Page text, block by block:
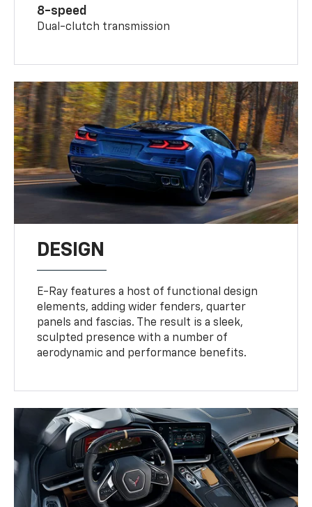
8-speed
Dual-clutch transmission
DESIGN
E-Ray features a host of functional design
elements, adding wider fenders, quarter
panels and fascias. The result is a sleek,
sculpted presence with a number of
aerodynamic and performance benefits.